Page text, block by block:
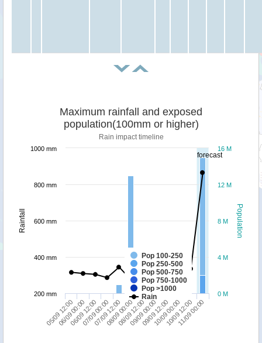
forecast
Population
Rainfall
Maximum rainfall and exposed
population(100mm or higher)
Rain impact timeline
Pop 100-250
Pop 250-500
Pop 500-750
Pop 750-1000
Pop >1000
Rain
05/09 12:0006/09 12:0007/09 12:0008/09 12:0009/09 12:0010/09 12:00
06/09 00:0007/09 00:0008/09 00:0009/09 00:0010/09 00:0011/09 00:00
0 M
4 M
8 M
12 M
16 M
200 mm
400 mm
600 mm
800 mm
1000 mm